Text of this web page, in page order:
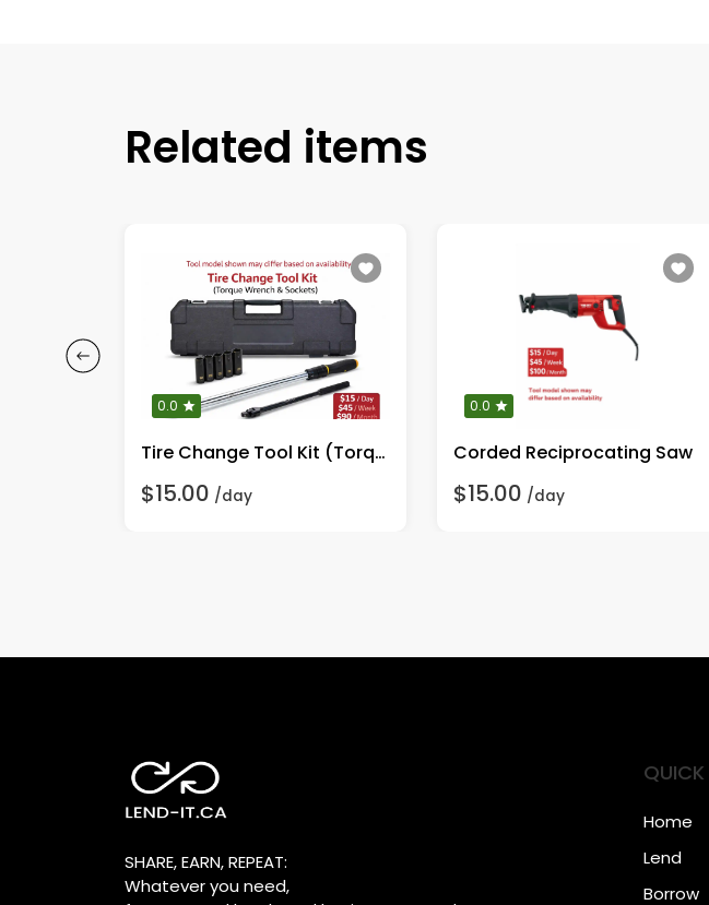
Related items
0.0
Tire Change Tool Kit (Torque Wrench & Sockets)
$15.00 /day
0.0
Corded Reciprocating Saw
$15.00 /day
SHARE, EARN, REPEAT:
Whatever you need,
QUICK
Home
Lend
Borrow